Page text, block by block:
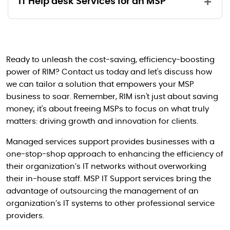
configuration
DNS, DHCP, RAS and VPN, Mail servers,
Web Servers (IIS, Apache) and Print/File
Servers
Any other 3rd party server applications
Version upgrades of the services and
server applications
IOS and OS Upgrades and Fixes
Routing Configurations
QOS and Bandwidth/Performance
optimization
Recommendation
- Firewall Interfaces
- Site-to -Site IPsec VPN tunnels
- Security Policies
- Configuration Backups
Vulnerability Assessment
Cyber-Security Services
Off Business Hours Support
Ready to unleash the cost-saving, efficiency-boosting
power of RIM? Contact us today and let's discuss how
we can tailor a solution that empowers your MSP
business to soar. Remember, RIM isn't just about saving
money; it's about freeing MSPs to focus on what truly
matters: driving growth and innovation for clients.
Managed services support provides businesses with a
one-stop-shop approach to enhancing the efficiency of
their organization’s IT networks without overworking
their in-house staff. MSP IT Support services bring the
advantage of outsourcing the management of an
organization’s IT systems to other professional service
providers.